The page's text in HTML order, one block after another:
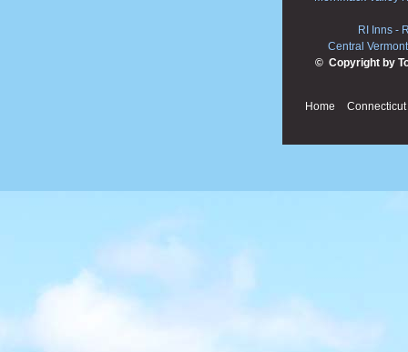
RI Inns -
Central
© Copyright by
Home Connecticut